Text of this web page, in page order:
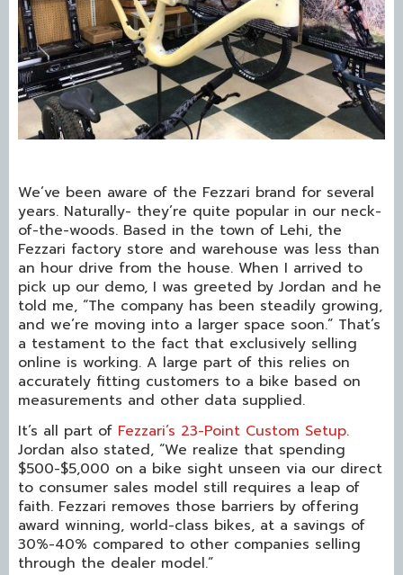
We’ve been aware of the Fezzari brand for several
years. Naturally- they’re quite popular in our neck-
of-the-woods. Based in the town of Lehi, the
Fezzari factory store and warehouse was less than
an hour drive from the house. When I arrived to
pick up our demo, I was greeted by Jordan and he
told me, “The company has been steadily growing,
and we’re moving into a larger space soon.” That’s
a testament to the fact that exclusively selling
online is working. A large part of this relies on
accurately fitting customers to a bike based on
measurements and other data supplied.
It’s all part of Fezzari’s 23-Point Custom Setup.
Jordan also stated, “We realize that spending
$500-$5,000 on a bike sight unseen via our direct
to consumer sales model still requires a leap of
faith. Fezzari removes those barriers by offering
award winning, world-class bikes, at a savings of
30%-40% compared to other companies selling
through the dealer model.”